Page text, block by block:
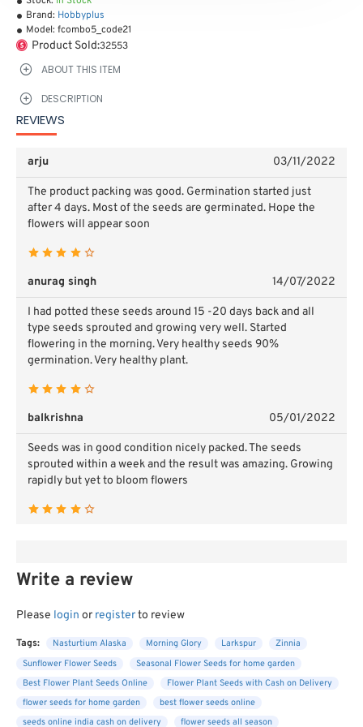
Brand: Hobbyplus
Model: fcombo5_code21
Product Sold:32553
ABOUT THIS ITEM
DESCRIPTION
REVIEWS
arju 03/11/2022
The product packing was good. Germination started just
after 4 days. Most of the seeds are germinated. Hope the
flowers will appear soon
anurag singh 14/07/2022
I had potted these seeds around 15 -20 days back and all
type seeds sprouted and growing very well. Started
flowering in the morning. Very healthy seeds 90%
germination. Very healthy plant.
balkrishna 05/01/2022
Seeds was in good condition nicely packed. The seeds
sprouted within a week and the result was amazing. Growing
rapidly but yet to bloom flowers
Write a review
Please login or registerto review
Tags: Nasturtium Alaska Morning Glory Larkspur
Zinnia
Sunflower Flower Seeds
Seasonal Flower Seeds for home garden
Best Flower Plant Seeds Online
Flower Plant Seeds with Cash on Delivery
flower seeds for home garden
best flower seeds online
seeds online india cash on delivery
flower seeds all season